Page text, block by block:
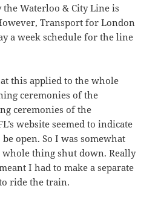
Waterloo & City Line is
Transport for London
a week schedule for the line
this applied to the whole
ceremonies of the
ceremonies of the
website seemed to indicate
open. So I was somewhat
thing shut down. Really
I had to make a separate
ride the train.